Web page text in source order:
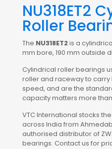
NU318ET2
Roller
The NU318ET2is a
mm bore, 190 mm outside
Cylindrical roller bearings
roller and raceway to
speed, and are the
capacity matters more
VTC International stocks
across India from
authorised distributor of
bearings. Contact us for